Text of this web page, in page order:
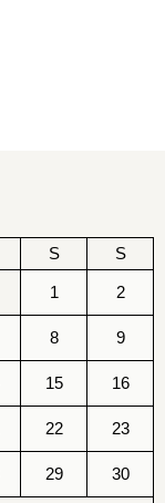
S S
1 2
8 9
15 16
22 23
29 30